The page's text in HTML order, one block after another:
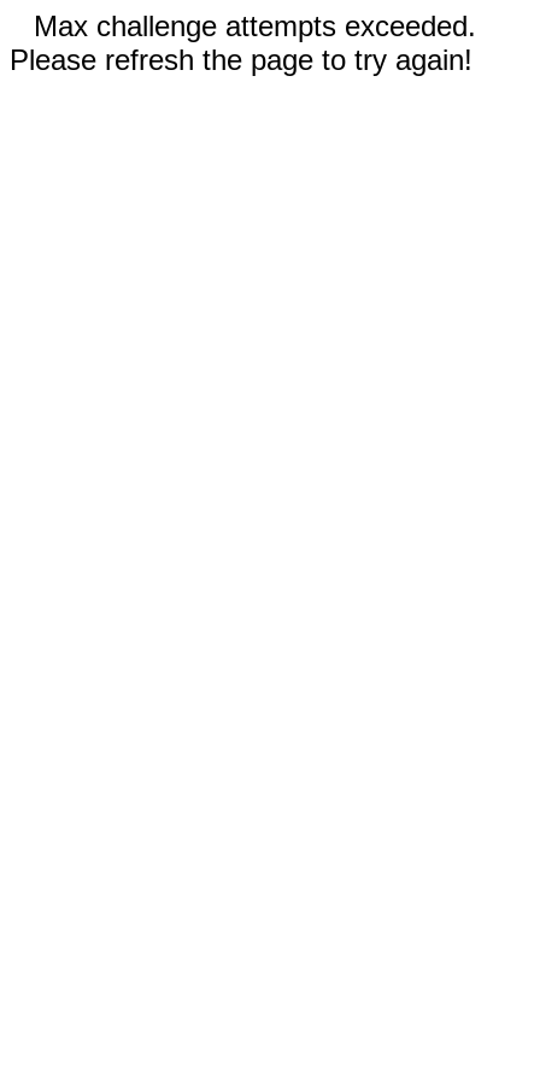
Max challenge attempts exceeded.
Please refresh the page to try again!